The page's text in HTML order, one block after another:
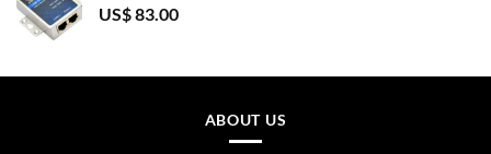
US$83.00
ABOUT US